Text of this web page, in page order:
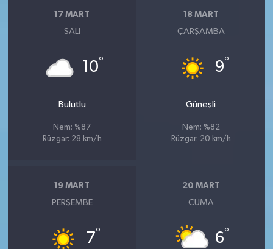
17 MART
SALI
10°
Bulutlu
Nem: %87
Rüzgar: 28 km/h
18 MART
ÇARŞAMBA
9°
Güneşli
Nem: %82
Rüzgar: 20 km/h
19 MART
PERŞEMBE
7°
20 MART
CUMA
6°